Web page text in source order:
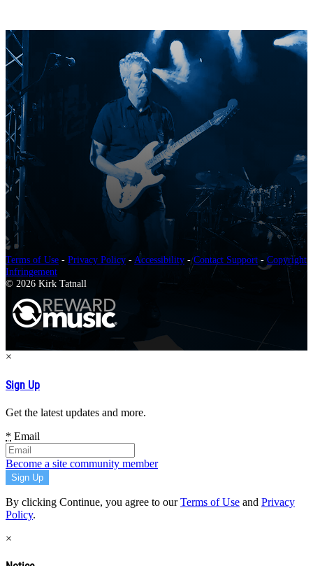
Terms of Use - Privacy Policy -Accessibility -Contact Support - Copyright
Infringement
© 2026 Kirk Tatnall
×
Sign Up
Get the latest updates and more.
* Email
Become a site community member
By clicking Continue, you agree to ourTerms of Use and Privacy
Policy.
×